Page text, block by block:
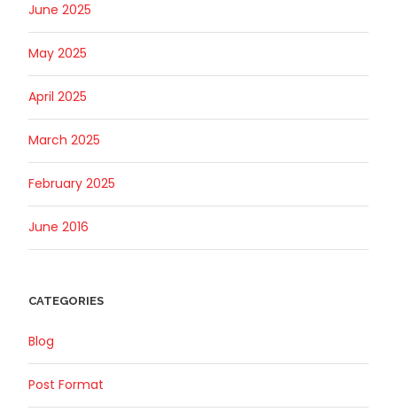
June 2025
May 2025
April 2025
March 2025
February 2025
June 2016
CATEGORIES
Blog
Post Format